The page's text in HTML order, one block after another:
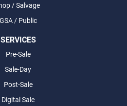
/ Salvage
GSA / Public
SERVICES
Pre-Sale
Sale-Day
Post-Sale
Digital Sale